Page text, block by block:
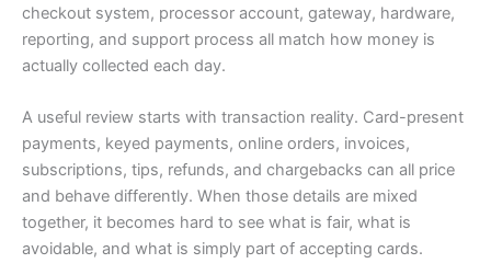
checkout system, processor account, gateway, hardware,
reporting, and support process all match how money is
actually collected each day.
A useful review starts with transaction reality. Card-present
payments, keyed payments, online orders, invoices,
subscriptions, tips, refunds, and chargebacks can all price
and behave differently. When those details are mixed
together, it becomes hard to see what is fair, what is
avoidable, and what is simply part of accepting cards.